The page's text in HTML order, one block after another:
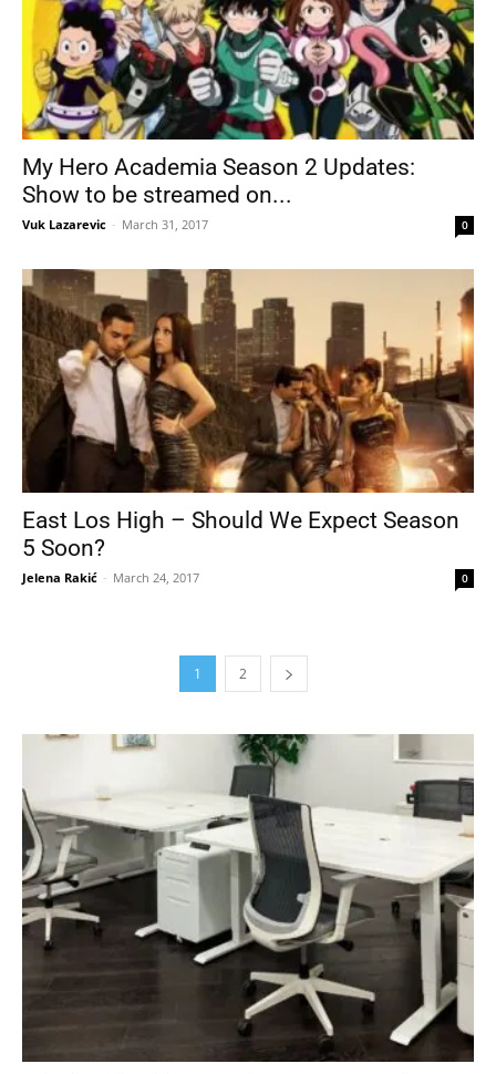
My Hero Academia Season 2 Updates:
Show to be streamed on...
Vuk Lazarevic - March 31, 2017 0
East Los High – Should We Expect Season
5 Soon?
Jelena Rakić - March 24, 2017 0
1 2